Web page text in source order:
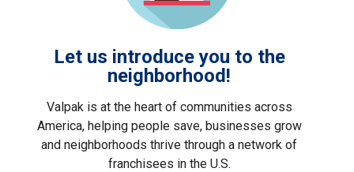
Let us introduce you to the
neighborhood!
Valpak is at the heart of communities across
America, helping people save, businesses grow
and neighborhoods thrive through a network of
franchisees in the U.S.